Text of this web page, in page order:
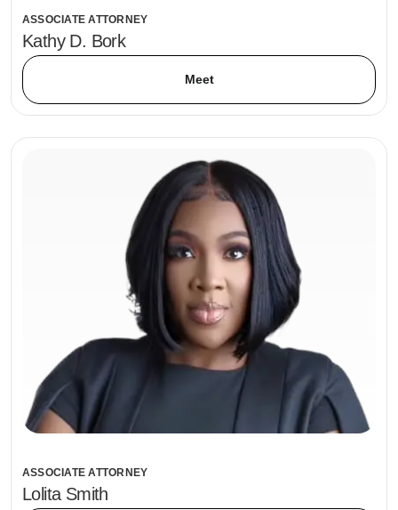
ASSOCIATE ATTORNEY
Kathy D. Bork
Meet
ASSOCIATE ATTORNEY
Lolita Smith